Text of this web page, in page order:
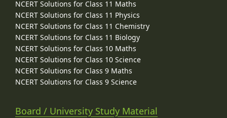
NCERT Solutions for Class 11 Maths
NCERT Solutions for Class 11 Physics
NCERT Solutions for Class 11 Chemistry
NCERT Solutions for Class 11 Biology
NCERT Solutions for Class 10 Maths
NCERT Solutions for Class 10 Science
NCERT Solutions for Class 9 Maths
NCERT Solutions for Class 9 Science
Board / University Study Material